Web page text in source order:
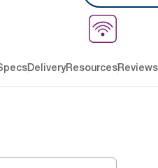
DeliveryResourcesReviews